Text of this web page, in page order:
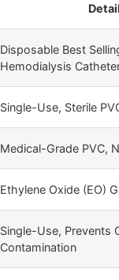
Disposable Best
Hemodialysis
Single-Use, Sterile
Medical-Grade PVC,
Ethylene Oxide (EO)
Single-Use, Prevents
Contamination